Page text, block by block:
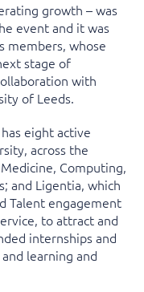
growth – was
event and it was
members, whose
stage of
with
of Leeds.
eight active
across the
Computing,
and Ligentia, which
Talent engagement
to attract and
internships and
learning and